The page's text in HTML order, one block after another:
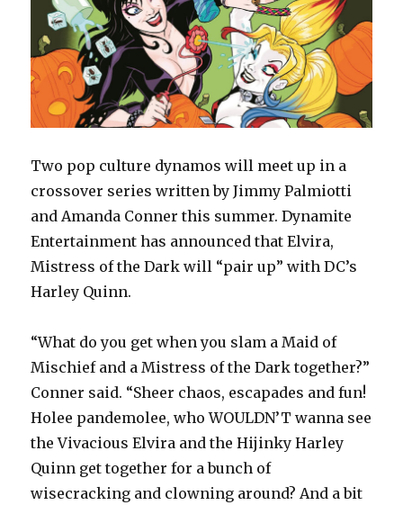
Two pop culture dynamos will meet up in a
crossover series written by Jimmy Palmiotti
and Amanda Conner this summer. Dynamite
Entertainment has announced that Elvira,
Mistress of the Dark will “pair up” with DC’s
Harley Quinn.
“What do you get when you slam a Maid of
Mischief and a Mistress of the Dark together?”
Conner said. “Sheer chaos, escapades and fun!
Holee pandemolee, who WOULDN’T wanna see
the Vivacious Elvira and the Hijinky Harley
Quinn get together for a bunch of
wisecracking and clowning around? And a bit